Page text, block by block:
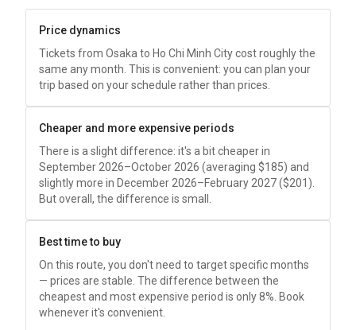
Price dynamics
Tickets from Osaka to Ho Chi Minh City cost roughly the
same any month. This is convenient: you can plan your
trip based on your schedule rather than prices.
Cheaper and more expensive periods
There is a slight difference: it's a bit cheaper in
September 2026–October 2026 (averaging $185) and
slightly more in December 2026–February 2027 ($201 ).
But overall, the difference is small.
Best time to buy
On this route, you don't need to target specific months
— prices are stable. The difference between the
cheapest and most expensive period is only 8%. Book
whenever it's convenient.